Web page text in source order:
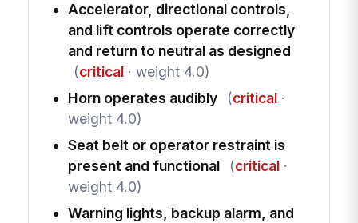
Accelerator, directional controls,
and lift controls operate correctly
and return to neutral as designed
(critical· weight 4.0)
Horn operates audibly
(critical·
weight 4.0)
Seat belt or operator restraint is
present and functional
(critical·
weight 4.0)
Warning lights, backup alarm, and